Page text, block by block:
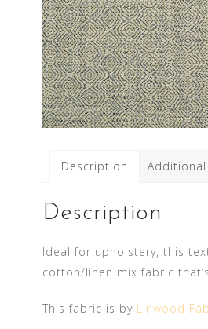
Description
Description
Ideal for upholstery, this
cotton/linen mix fabric
This fabric is by Linwood